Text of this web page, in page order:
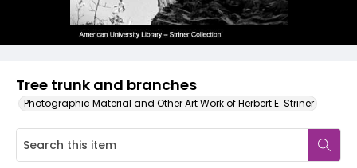
Tree trunk and branches
Photographic Material and Other Art Work of Herbert E. Striner